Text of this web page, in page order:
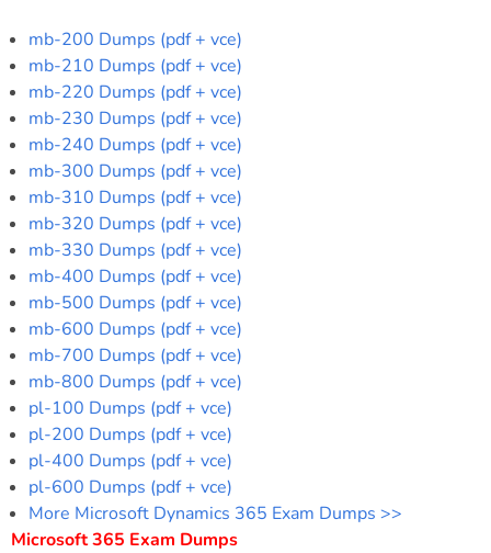
mb-200 Dumps (pdf + vce)
mb-210 Dumps (pdf + vce)
mb-220 Dumps (pdf + vce)
mb-230 Dumps (pdf + vce)
mb-240 Dumps (pdf + vce)
mb-300 Dumps (pdf + vce)
mb-310 Dumps (pdf + vce)
mb-320 Dumps (pdf + vce)
mb-330 Dumps (pdf + vce)
mb-400 Dumps (pdf + vce)
mb-500 Dumps (pdf + vce)
mb-600 Dumps (pdf + vce)
mb-700 Dumps (pdf + vce)
mb-800 Dumps (pdf + vce)
pl-100 Dumps (pdf + vce)
pl-200 Dumps (pdf + vce)
pl-400 Dumps (pdf + vce)
pl-600 Dumps (pdf + vce)
More Microsoft Dynamics 365 Exam Dumps >>
Microsoft 365 Exam Dumps